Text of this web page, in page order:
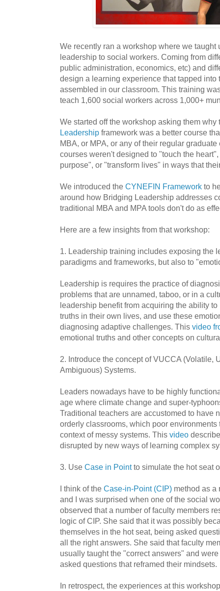
We recently ran a workshop where we taught
leadership to social workers. Coming from
public administration, economics, etc) and
design a learning experience that tapped
assembled in our classroom. This training
teach 1,600 social workers across 1,000+
We started off the workshop asking them
Leadership framework was a better course
MBA, or MPA, or any of their regular
courses weren't designed to "touch the
purpose", or "transform lives" in ways that
We introduced the CYNEFIN Framework to
around how Bridging Leadership addresses
traditional MBA and MPA tools don't do as
Here are a few insights from that workshop:
1. Leadership training includes exposing the
paradigms and frameworks, but also to
Leadership is requires the practice of
problems that are unnamed, taboo, or in a
leadership benefit from acquiring the ability
truths in their own lives, and use these
diagnosing adaptive challenges. This video
emotional truths and other concepts on
2. Introduce the concept of VUCCA (Volatile,
Ambiguous) Systems.
Leaders nowadays have to be highly
age where climate change and super-
Traditional teachers are accustomed to have
orderly classrooms, which poor
context of messy systems. This video
disrupted by new ways of learning complex
3. Use Case in Pointto simulate the hot seat
I think of the Case-in-Point (CIP) method as a
and I was surprised when one of the social
observed that a number of faculty members
logic of CIP. She said that it was possibly
themselves in the hot seat, being asked
all the right answers. She said that faculty
usually taught the "correct answers" and
asked questions that reframed their mindsets.
In retrospect, the experiences at this